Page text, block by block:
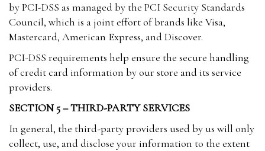
by PCI-DSS as managed by the PCI Security Standards
Council, which is a joint effort of brands like Visa,
Mastercard, American Express, and Discover.
PCI-DSS requirements help ensure the secure handling
of credit card information by our store and its service
providers.
SECTION 5 – THIRD-PARTY SERVICES
In general, the third-party providers used by us will only
collect, use, and disclose your information to the extent